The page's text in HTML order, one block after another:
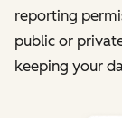
reporting
public or
keeping your